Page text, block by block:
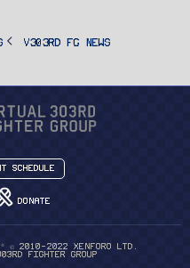
v303rd FG News
Schedule
Donate
®
© 2010-2022 XenForo Ltd.
Fighter Group